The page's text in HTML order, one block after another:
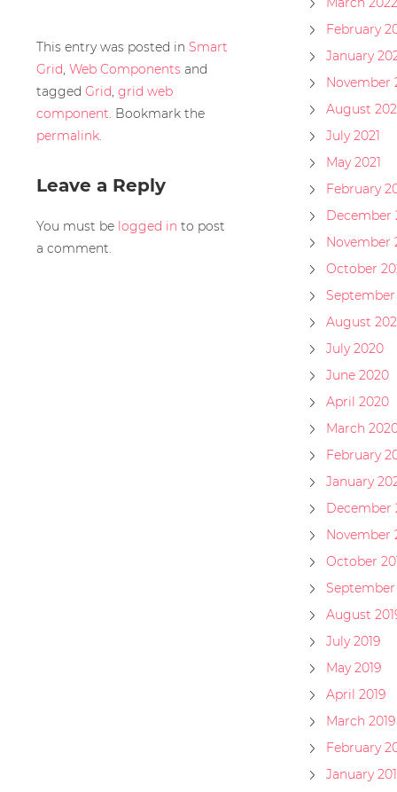
This entry was posted in Smart
Grid, Web Components and
tagged Grid, grid web
component. Bookmark the
permalink.
Leave a Reply
You must be logged in to post
a comment.
February
January
November
August
July 2021
May 2021
February
December
November
October
August
July 2020
June 2020
April 2020
March
February
January
December
November
October
September
August
July 2019
May 2019
April 2019
March 2019
February
January